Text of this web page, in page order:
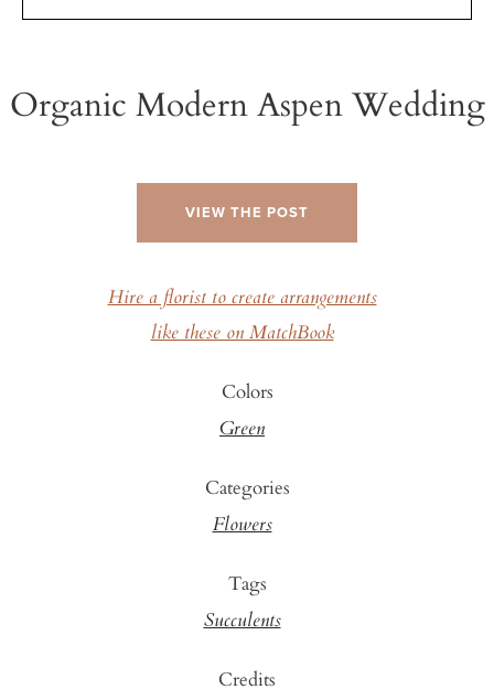
Organic Modern Aspen Wedding
VIEW THE POST
Hire a florist to create arrangements
like these on MatchBook
Colors
Green
Categories
Flowers
Tags
Succulents
Credits